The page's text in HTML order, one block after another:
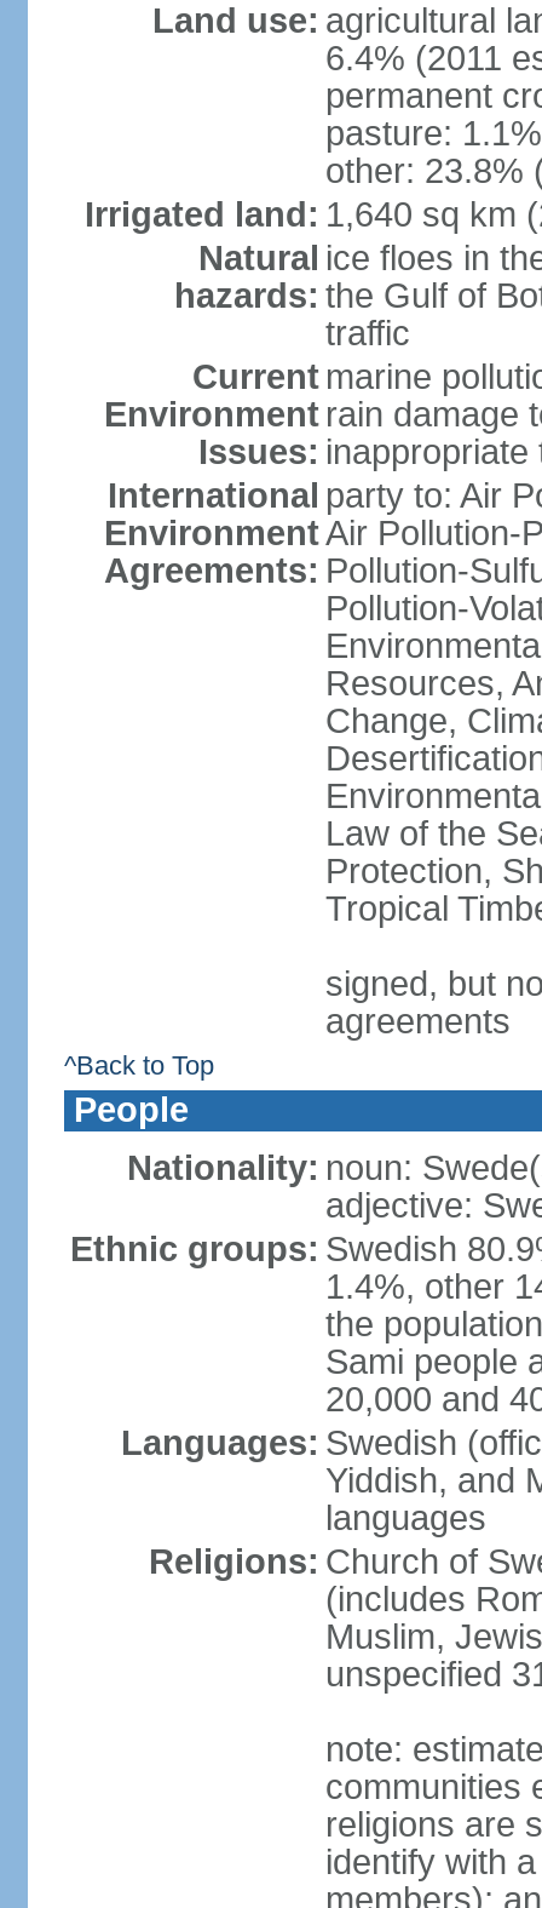
Land use: agricultural
6.4% (2011
permanent
pasture:
other: 23.8%
Irrigated land: 1,640 sq km
Natural
hazards:
ice floes in
the Gulf of
traffic
Current
Environment
Issues:
marine
rain damage
International
Environment
Agreements:
party to: Air
Air Pollution-
Pollution-
Pollution-
Resources,
Change,
Law of the
Protection,
Tropical
signed, but
agreements
^Back to Top
People
Nationality: noun:
adjective:
Ethnic groups: Swedish
1.4%, other
the
Sami people
20,000 and
Languages: Swedish
Yiddish, and
languages
Religions: Church of
(includes
Muslim,
unspecified
note:
communities
religions are
identify with
members);